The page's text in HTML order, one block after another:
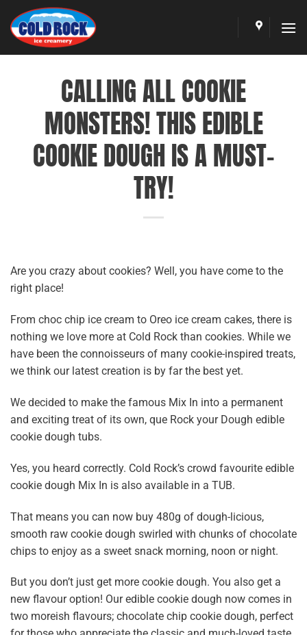
content
CALLING ALL COOKIE
MONSTERS! THIS EDIBLE
COOKIE DOUGH IS A MUST-
TRY!
Are you crazy about cookies? Well, you have come to the
right place!
From choc chip ice cream to Oreo ice cream cakes, there is
nothing we love more at Cold Rock than cookies. While we
have been the connoisseurs of many cookie-inspired treats,
we think our latest creation is by far the best yet.
We decided to make the famous Mix In into a permanent
and exciting treat of its own, que Rock your Dough edible
cookie dough tubs.
Yes, you heard correctly. Cold Rock’s crowd favourite edible
cookie dough Mix In is also available in a TUB.
That means you can now buy 480g of dough-licious,
smooth raw cookie dough swirled with chunks of chocolate
chips to enjoy as a sweet snack morning, noon or night.
But you don’t just get more cookie dough. You also get a
new flavour option! Our edible cookie dough now comes in
two moreish flavours; chocolate chip cookie dough, perfect